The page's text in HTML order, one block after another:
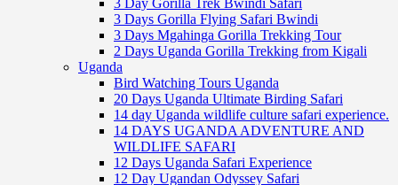
3 Day Gorilla Trek Bwindi Safari
3 Days Gorilla Flying Safari Bwindi
3 Days Mgahinga Gorilla Trekking Tour
2 Days Uganda Gorilla Trekking from Kigali
Uganda
Bird Watching Tours Uganda
20 Days Uganda Ultimate Birding Safari
14 day Uganda wildlife culture safari experience.
14 DAYS UGANDA ADVENTURE AND
WILDLIFE SAFARI
12 Days Uganda Safari Experience
12 Day Ugandan Odyssey Safari